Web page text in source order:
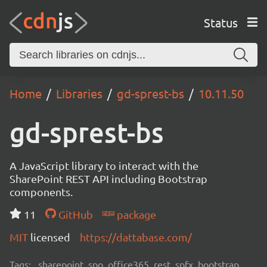
Status
Home Libraries gd-sprest-bs 10.11.50
gd-sprest-bs
A JavaScript library to interact with the
SharePoint REST API including Bootstrap
components.
11
GitHub
package
MIT licensed https://dattabase.com/
Tags: sharepoint, spo, office365, rest, spfx, bootstrap